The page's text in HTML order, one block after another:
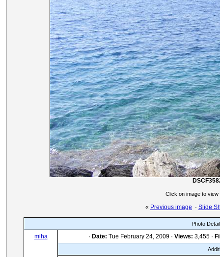
Click on image to view
« Previous image · Slide
Photo
miha · Date: Tue February 24, 2009 · Views: 3,455 ·